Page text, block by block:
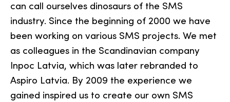
can call ourselves dinosaurs of the SMS
industry. Since the beginning of 2000 we have
been working on various SMS projects. We met
as colleagues in the Scandinavian company
Inpoc Latvia, which was later rebranded to
Aspiro Latvia. By 2009 the experience we
gained inspired us to create our own SMS